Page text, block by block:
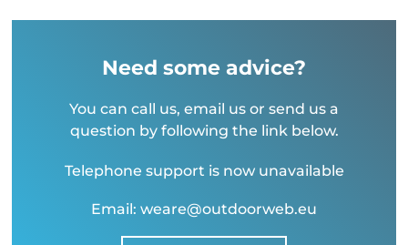
Need some advice?
You can call us, email us or send us a
question by following the link below.
Telephone support is now unavailable
Email: weare@outdoorweb.eu